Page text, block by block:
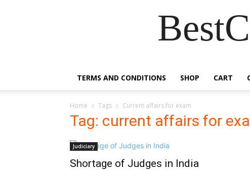
TERMS AND CONDITIONS SHOP CART
Home Tags Current affairs for exam
Tag: current affairs for
Judiciary
Shortage of Judges in India